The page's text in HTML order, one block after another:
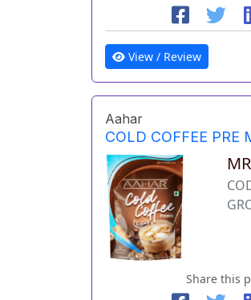
View / Review
Aahar
COLD COFFEE PRE
Share this